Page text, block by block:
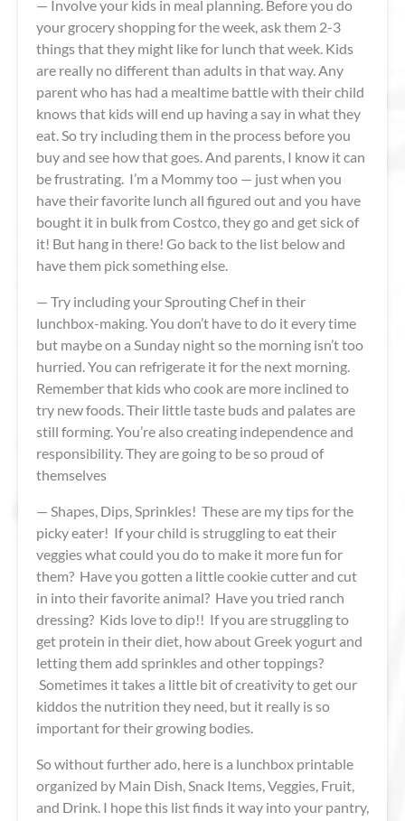
— Involve your kids in meal planning. Before you do
your grocery shopping for the week, ask them 2-3
things that they might like for lunch that week. Kids
are really no different than adults in that way. Any
parent who has had a mealtime battle with their child
knows that kids will end up having a say in what they
eat. So try including them in the process before you
buy and see how that goes. And parents, I know it can
be frustrating. I’m a Mommy too — just when you
have their favorite lunch all figured out and you have
bought it in bulk from Costco, they go and get sick of
it! But hang in there! Go back to the list below and
have them pick something else.
— Try including your Sprouting Chef in their
lunchbox-making. You don’t have to do it every time
but maybe on a Sunday night so the morning isn’t too
hurried. You can refrigerate it for the next morning.
Remember that kids who cook are more inclined to
try new foods. Their little taste buds and palates are
still forming. You’re also creating independence and
responsibility. They are going to be so proud of
themselves
— Shapes, Dips, Sprinkles! These are my tips for the
picky eater! If your child is struggling to eat their
veggies what could you do to make it more fun for
them? Have you gotten a little cookie cutter and cut
in into their favorite animal? Have you tried ranch
dressing? Kids love to dip!! If you are struggling to
get protein in their diet, how about Greek yogurt and
letting them add sprinkles and other toppings?
Sometimes it takes a little bit of creativity to get our
kiddos the nutrition they need, but it really is so
important for their growing bodies.
So without further ado, here is a lunchbox printable
organized by Main Dish, Snack Items, Veggies, Fruit,
and Drink. I hope this list finds it way into your pantry,